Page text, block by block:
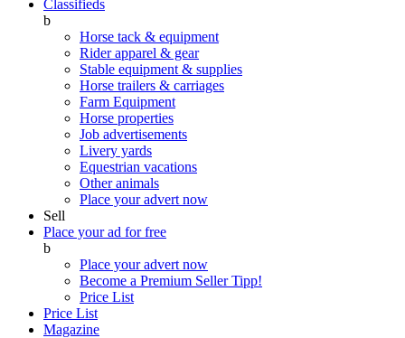
Classifieds
b
Horse tack & equipment
Rider apparel & gear
Stable equipment & supplies
Horse trailers & carriages
Farm Equipment
Horse properties
Job advertisements
Livery yards
Equestrian vacations
Other animals
Place your advert now
Sell
Place your ad for free
b
Place your advert now
Become a Premium SellerTipp!
Price List
Price List
Magazine